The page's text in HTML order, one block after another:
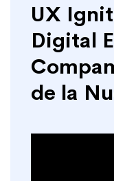
UX
Digital
de la